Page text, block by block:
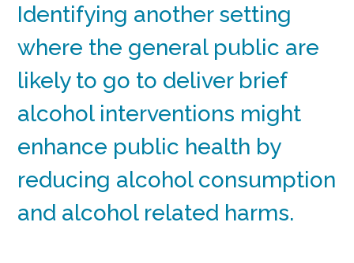
Identifying another setting
where the general public are
likely to go to deliver brief
alcohol interventions might
enhance public health by
reducing alcohol consumption
and alcohol related harms.